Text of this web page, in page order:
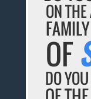
ON
OF
DO